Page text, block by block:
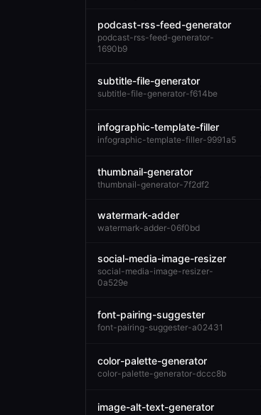
podcast-rss-feed-generator
podcast-rss-feed-generator-
1690b9
subtitle-file-generator
subtitle-file-generator-f614be
infographic-template-filler
infographic-template-filler-9991a5
thumbnail-generator
thumbnail-generator-7f2df2
watermark-adder
watermark-adder-06f0bd
social-media-image-resizer
social-media-image-resizer-
0a529e
font-pairing-suggester
font-pairing-suggester-a02431
color-palette-generator
color-palette-generator-dccc8b
image-alt-text-generator